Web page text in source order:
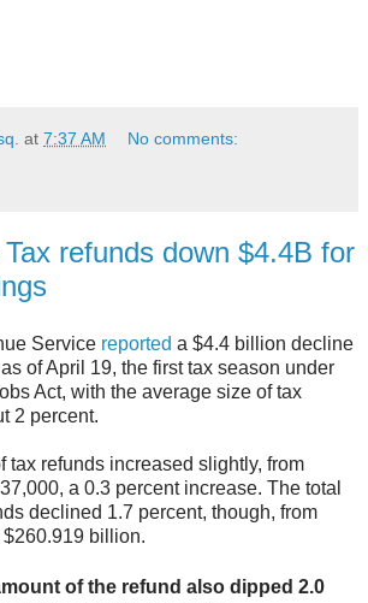
at 7:37 AM No comments:
refunds down $4.4B for
Service reported a $4.4 billion decline
ofApril 19, the first tax season under
Act, with the average size of tax
2 percent.
tax refunds increased slightly, from
a 0.3 percent increase. The total
declined 1.7 percent, though, from
billion.
of the refund also dipped 2.0